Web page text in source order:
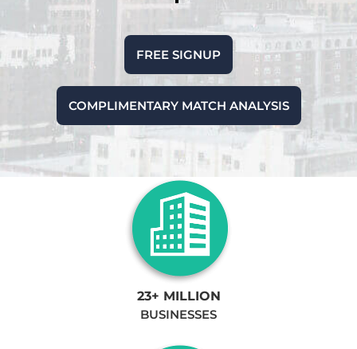
FREE SIGNUP
COMPLIMENTARY MATCH ANALYSIS
23+ MILLION
BUSINESSES